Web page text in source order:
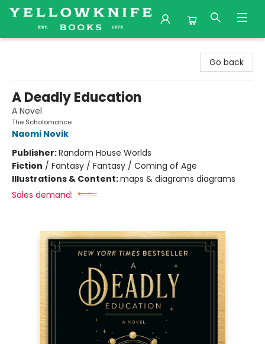
Go back
A Deadly Education
A Novel
The Scholomance
Naomi Novik
Publisher:Random House Worlds
Fiction / Fantasy / Fantasy / Coming of Age
Illustrations & Content:maps & diagrams diagrams
Sales demand: